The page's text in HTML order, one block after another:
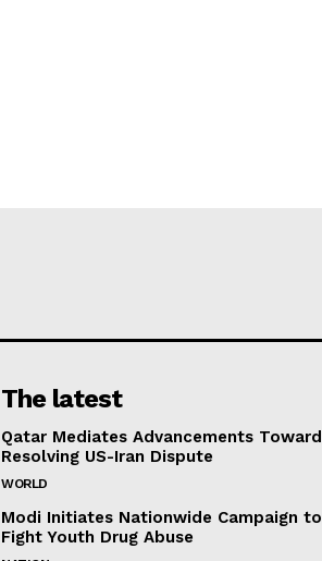
The latest
Qatar Mediates Advancements Toward
Resolving US-Iran Dispute
WORLD
Modi Initiates Nationwide Campaign to
Fight Youth Drug Abuse